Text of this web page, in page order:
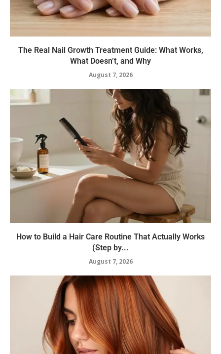
The Real Nail Growth Treatment Guide: What Works,
What Doesn’t, and Why
August 7, 2026
How to Build a Hair Care Routine That Actually Works
(Step by...
August 7, 2026